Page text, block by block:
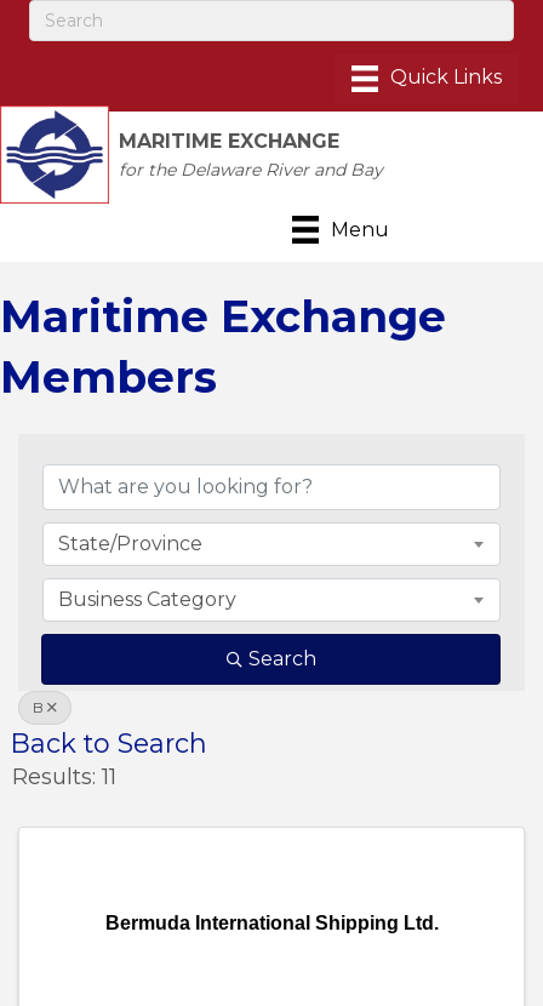
MARITIME EXCHANGE
for the Delaware River and Bay
Menu
Maritime Exchange
Members
State/Province
Business Category
Search
B
Back to Search
Results: 11
Bermuda International Shipping Ltd.